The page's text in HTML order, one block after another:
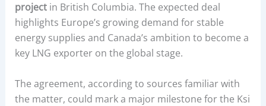
projectin British Columbia. The expected deal
highlights Europe’s growing demand for stable
energy supplies and Canada’s ambition to become a
key LNG exporter on the global stage.
The agreement, according to sources familiar with
the matter, could mark a major milestone for the Ksi